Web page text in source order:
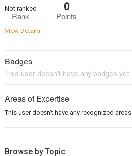
Rank
Not ranked
Points
0
View Details
Badges
This user doesn't have any badges yet.
Areas of Expertise
This user doesn't have any recognized
Browse by Topic